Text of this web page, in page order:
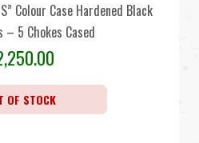
Colour Case Hardened Black
– 5 Chokes Cased
OF STOCK